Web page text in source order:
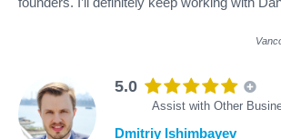
5.0
Assist with Other
Dmitriy Ishimbayev